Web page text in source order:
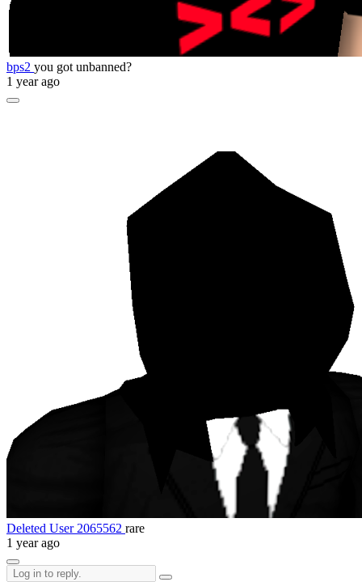
bps2 you got unbanned?
1 year ago
Deleted User 2065562 rare
1 year ago